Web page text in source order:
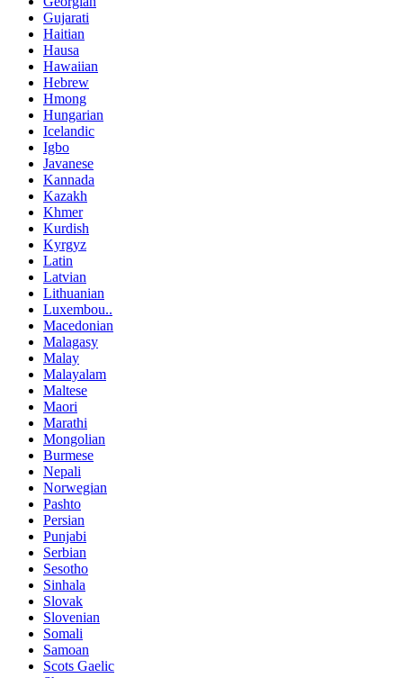
Gujarati
Haitian
Hausa
Hawaiian
Hebrew
Hmong
Hungarian
Icelandic
Igbo
Javanese
Kannada
Kazakh
Khmer
Kurdish
Kyrgyz
Latin
Latvian
Lithuanian
Luxembou..
Macedonian
Malagasy
Malay
Malayalam
Maltese
Maori
Marathi
Mongolian
Burmese
Nepali
Norwegian
Pashto
Persian
Punjabi
Serbian
Sesotho
Sinhala
Slovak
Slovenian
Somali
Samoan
Scots Gaelic